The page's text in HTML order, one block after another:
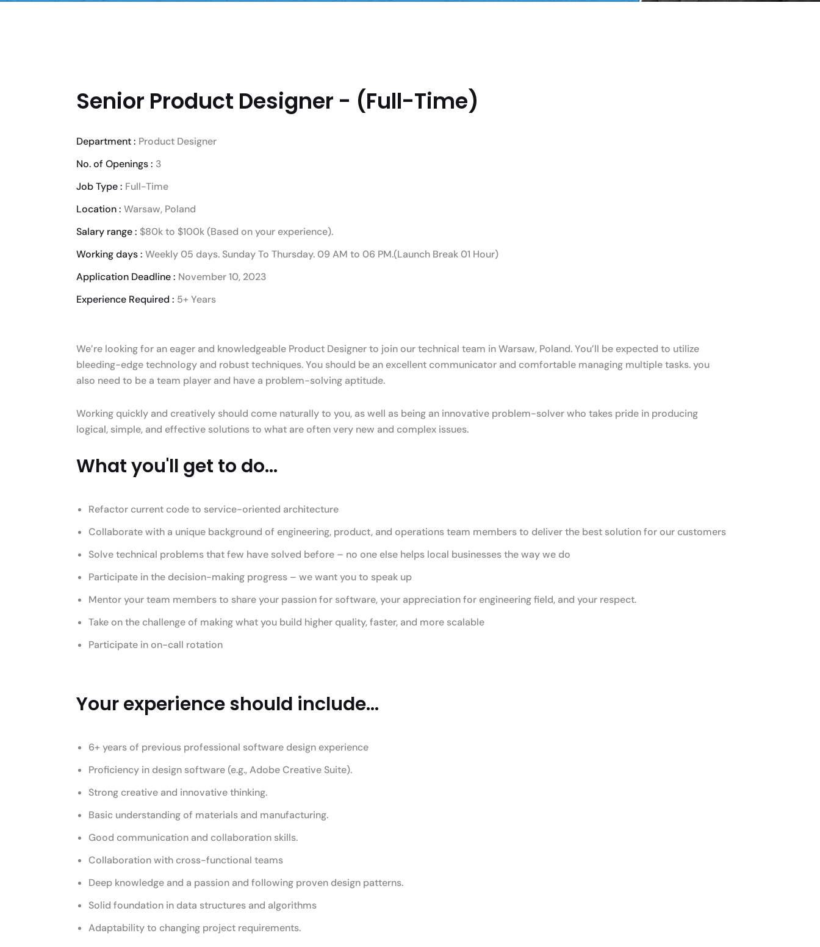
Senior Product Designer - (Full-Time)
Department : Product Designer
No. of Openings : 3
Job Type : Full-Time
Location : Warsaw, Poland
Salary range : $80k to $100k (Based on your experience).
Working days : Weekly 05 days. Sunday To Thursday. 09 AM to 06 PM.(Launch Break 01 Hour)
Application Deadline : November 10, 2023
Experience Required : 5+ Years
We’re looking for an eager and knowledgeable Product Designer to join our technical team in Warsaw, Poland. You’ll be expected to utilize
bleeding-edge technology and robust techniques. You should be an excellent communicator and comfortable managing multiple tasks. you
also need to be a team player and have a problem-solving aptitude.
Working quickly and creatively should come naturally to you, as well as being an innovative problem-solver who takes pride in producing
logical, simple, and effective solutions to what are often very new and complex issues.
What you'll get to do...
Refactor current code to service-oriented architecture
Collaborate with a unique background of engineering, product, and operations team members to deliver the best solution for our customers
Solve technical problems that few have solved before – no one else helps local businesses the way we do
Participate in the decision-making progress – we want you to speak up
Mentor your team members to share your passion for software, your appreciation for engineering field, and your respect.
Take on the challenge of making what you build higher quality, faster, and more scalable
Participate in on-call rotation
Your experience should include...
6+ years of previous professional software design experience
Proficiency in design software (e.g., Adobe Creative Suite).
Strong creative and innovative thinking.
Basic understanding of materials and manufacturing.
Good communication and collaboration skills.
Collaboration with cross-functional teams
Deep knowledge and a passion and following proven design patterns.
Solid foundation in data structures and algorithms
Adaptability to changing project requirements.